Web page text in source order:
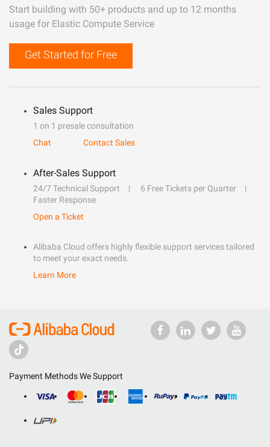
Start building with 50+ products and up to 12 months
usage for Elastic Compute Service
Get Started for Free
Sales Support
1 on 1 presale consultation
Chat
Contact Sales
After-Sales Support
24/7 Technical Support
6 Free Tickets per Quarter
Faster Response
Open a Ticket
Alibaba Cloud offers highly flexible support services tailored
to meet your exact needs.
Learn More
Payment Methods We Support